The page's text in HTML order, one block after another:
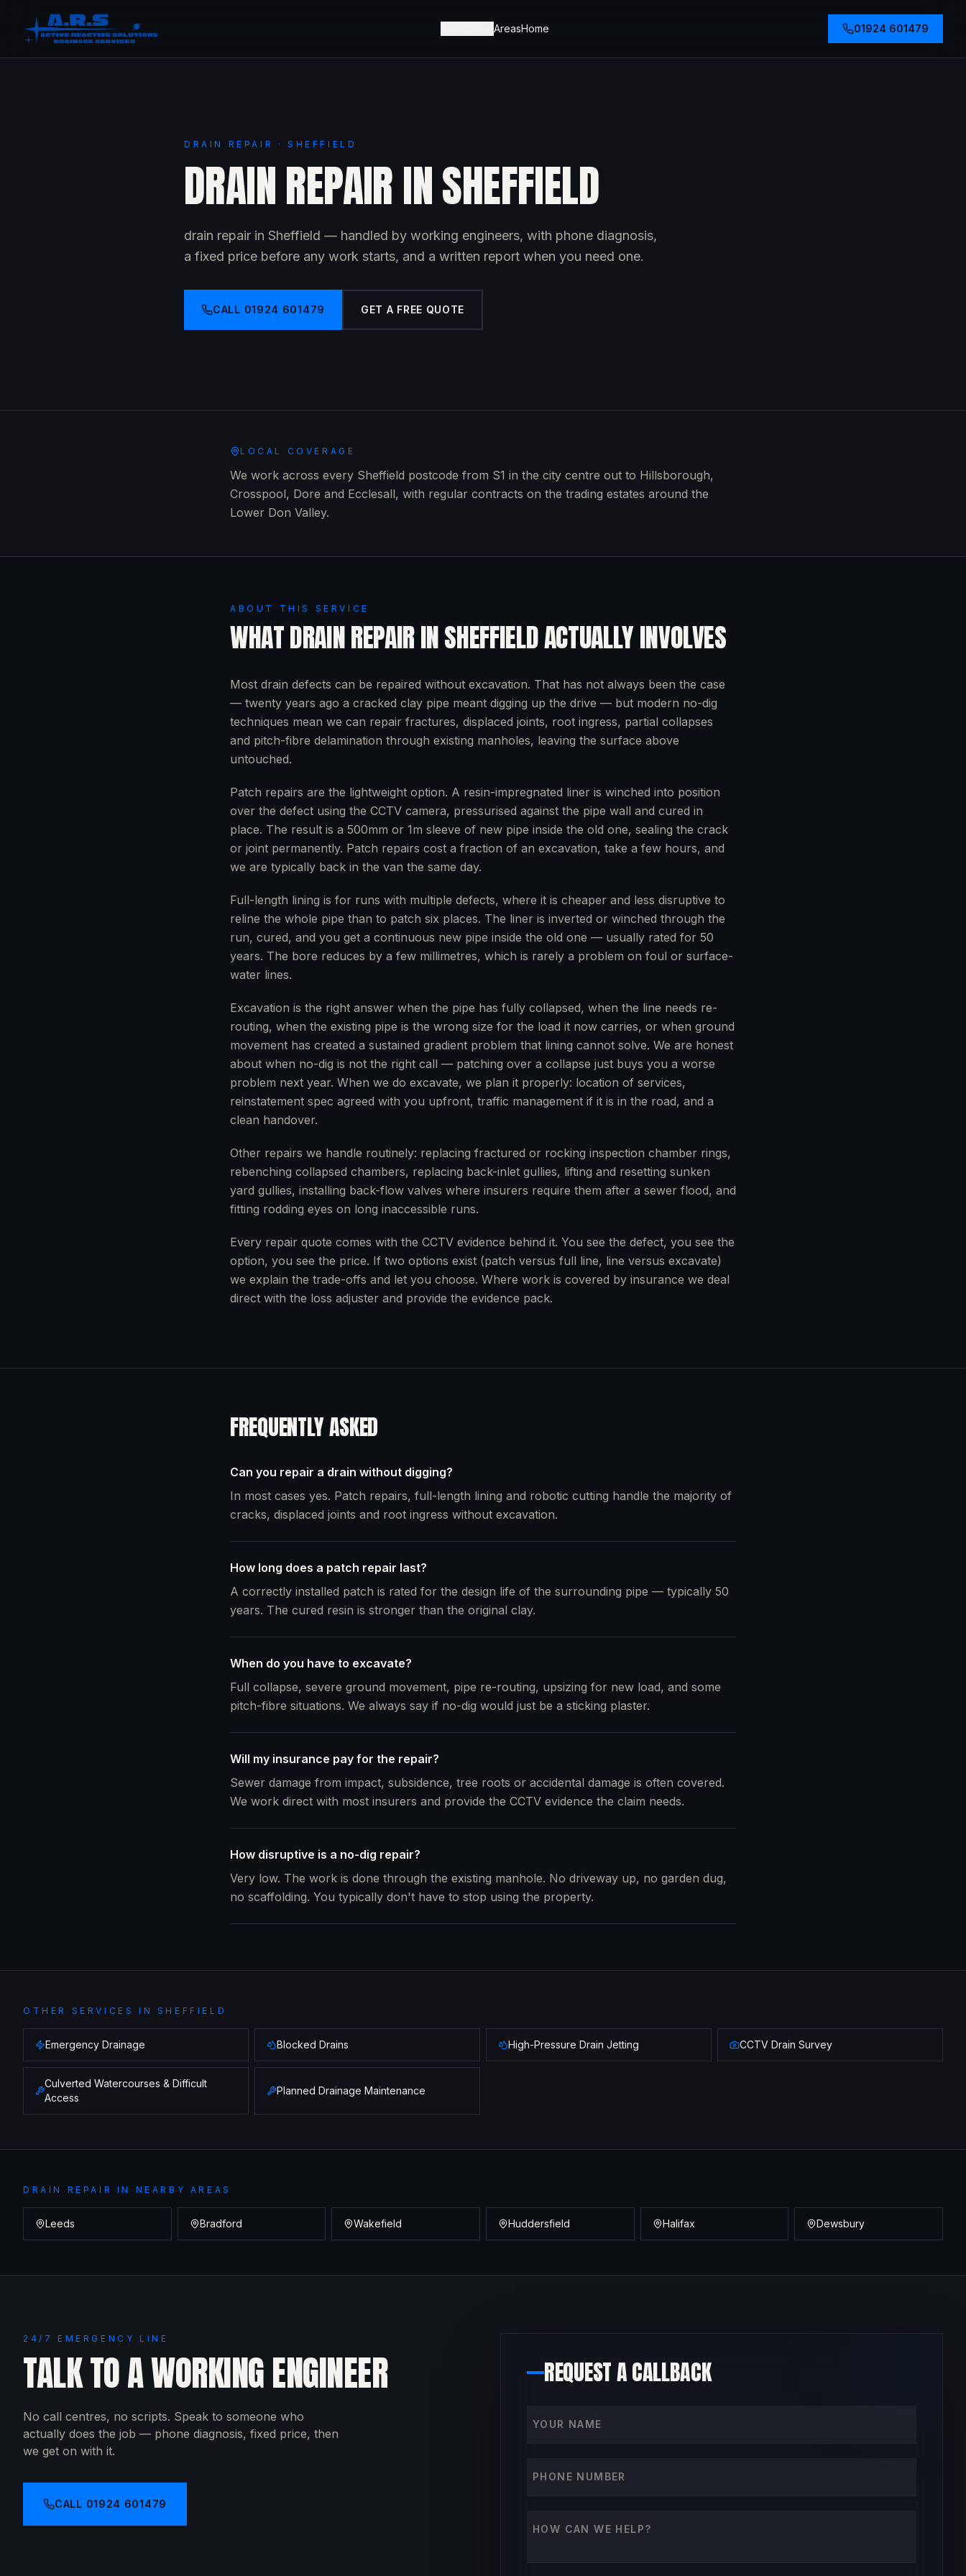
AreasHome 01924 601479
DRAIN REPAIR · SHEFFIELD
DRAIN REPAIR IN SHEFFIELD
drain repair in Sheffield — handled by working engineers, with phone diagnosis,
a fixed price before any work starts, and a written report when you need one.
CALL 01924 601479 GET A FREE QUOTE
LOCAL COVERAGE
We work across every Sheffield postcode from S1 in the city centre out to Hillsborough,
Crosspool, Dore and Ecclesall, with regular contracts on the trading estates around the
Lower Don Valley.
ABOUT THIS SERVICE
WHATDRAIN REPAIRINSHEFFIELDACTUALLY INVOLVES
Most drain defects can be repaired without excavation. That has not always been the case
— twenty years ago a cracked clay pipe meant digging up the drive — but modern no-dig
techniques mean we can repair fractures, displaced joints, root ingress, partial collapses
and pitch-fibre delamination through existing manholes, leaving the surface above
untouched.
Patch repairs are the lightweight option. A resin-impregnated liner is winched into position
over the defect using the CCTV camera, pressurised against the pipe wall and cured in
place. The result is a 500mm or 1m sleeve of new pipe inside the old one, sealing the crack
or joint permanently. Patch repairs cost a fraction of an excavation, take a few hours, and
we are typically back in the van the same day.
Full-length lining is for runs with multiple defects, where it is cheaper and less disruptive to
reline the whole pipe than to patch six places. The liner is inverted or winched through the
run, cured, and you get a continuous new pipe inside the old one — usually rated for 50
years. The bore reduces by a few millimetres, which is rarely a problem on foul or surface-
water lines.
Excavation is the right answer when the pipe has fully collapsed, when the line needs re-
routing, when the existing pipe is the wrong size for the load it now carries, or when ground
movement has created a sustained gradient problem that lining cannot solve. We are honest
about when no-dig is not the right call — patching over a collapse just buys you a worse
problem next year. When we do excavate, we plan it properly: location of services,
reinstatement spec agreed with you upfront, traffic management if it is in the road, and a
clean handover.
Other repairs we handle routinely: replacing fractured or rocking inspection chamber rings,
rebenching collapsed chambers, replacing back-inlet gullies, lifting and resetting sunken
yard gullies, installing back-flow valves where insurers require them after a sewer flood, and
fitting rodding eyes on long inaccessible runs.
Every repair quote comes with the CCTV evidence behind it. You see the defect, you see the
option, you see the price. If two options exist (patch versus full line, line versus excavate)
we explain the trade-offs and let you choose. Where work is covered by insurance we deal
direct with the loss adjuster and provide the evidence pack.
FREQUENTLY ASKED
Can you repair a drain without digging?
In most cases yes. Patch repairs, full-length lining and robotic cutting handle the majority of
cracks, displaced joints and root ingress without excavation.
How long does a patch repair last?
A correctly installed patch is rated for the design life of the surrounding pipe — typically 50
years. The cured resin is stronger than the original clay.
When do you have to excavate?
Full collapse, severe ground movement, pipe re-routing, upsizing for new load, and some
pitch-fibre situations. We always say if no-dig would just be a sticking plaster.
Will my insurance pay for the repair?
Sewer damage from impact, subsidence, tree roots or accidental damage is often covered.
We work direct with most insurers and provide the CCTV evidence the claim needs.
How disruptive is a no-dig repair?
Very low. The work is done through the existing manhole. No driveway up, no garden dug,
no scaffolding. You typically don't have to stop using the property.
OTHER SERVICES IN SHEFFIELD
Emergency Drainage Blocked Drains High-Pressure Drain Jetting CCTV Drain Survey
Culverted Watercourses & Difficult
Access
Planned Drainage Maintenance
DRAIN REPAIR IN NEARBY AREAS
Leeds Bradford Wakefield Huddersfield Halifax Dewsbury
24/7 EMERGENCY LINE
TALK TO A WORKING ENGINEER
No call centres, no scripts. Speak to someone who
actually does the job — phone diagnosis, fixed price, then
we get on with it.
CALL 01924 601479
REQUEST A CALLBACK